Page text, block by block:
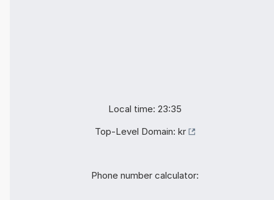
Local time: 23:35
Top-Level Domain: kr
Phone number calculator: